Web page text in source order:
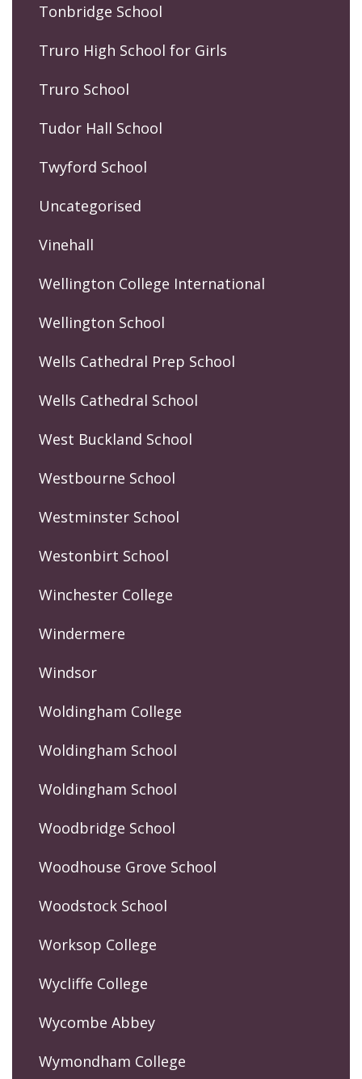
Tonbridge School
Truro High School for Girls
Truro School
Tudor Hall School
Twyford School
Uncategorised
Vinehall
Wellington College International
Wellington School
Wells Cathedral Prep School
Wells Cathedral School
West Buckland School
Westbourne School
Westminster School
Westonbirt School
Winchester College
Windermere
Windsor
Woldingham College
Woldingham School
Woldingham School
Woodbridge School
Woodhouse Grove School
Woodstock School
Worksop College
Wycliffe College
Wycombe Abbey
Wymondham College